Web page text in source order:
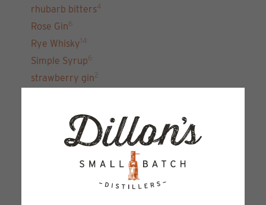
rhubarb bitters4
Rose Gin6
Rye Whisky14
Simple Syrup6
strawberry gin2
Sign up for our newsletter and get the latest
updates, news and product offers via email